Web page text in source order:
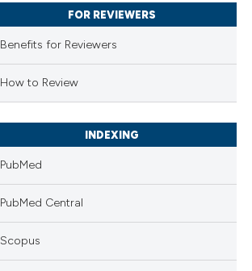
FOR REVIEWERS
Benefits for Reviewers
How to Review
INDEXING
PubMed
PubMed Central
Scopus